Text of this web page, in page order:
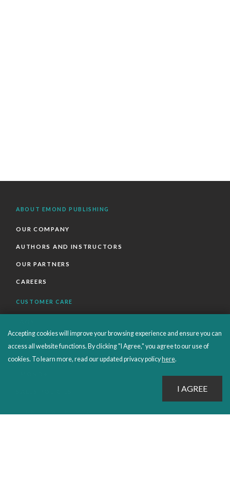
ABOUT EMOND PUBLISHING
OUR COMPANY
AUTHORS AND INSTRUCTORS
OUR PARTNERS
CAREERS
CUSTOMER CARE
ORDERS SHIPPING AND RETURNS
EBOOKS
Accepting cookies will improve your browsing experience and ensure you can
access all website functions. By clicking "I Agree," you agree to our use of
cookies. To learn more, read our updated privacy policy here.